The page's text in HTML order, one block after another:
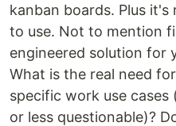
kanban boards. Plus it's
to use. Not to mention
engineered solution for
What is the real need
specific work use
or less questionable)?